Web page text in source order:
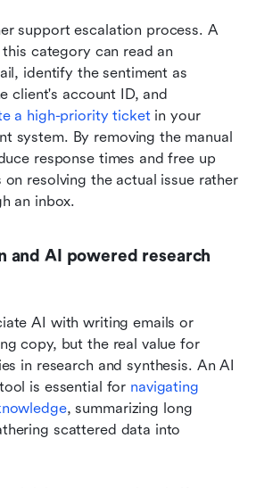
support escalation process. A
category can read an
identify the sentiment as
client's account ID, and
a high-priority ticket in your
system. By removing the manual
response times and free up
resolving the actual issue rather
an inbox.
and AI powered research
AI with writing emails or
copy, but the real value for
in research and synthesis. An AI
is essential for navigating
, summarizing long
scattered data into